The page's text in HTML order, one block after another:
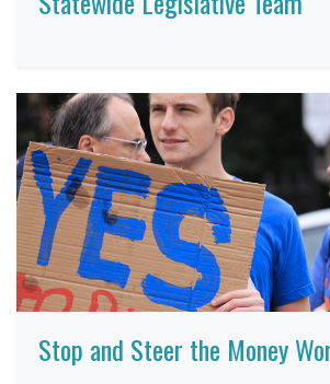
Stop and Steer the Money